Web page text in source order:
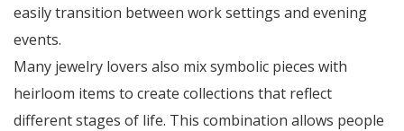
easily transition between work settings and evening
events.
Many jewelry lovers also mix symbolic pieces with
heirloom items to create collections that reflect
different stages of life. This combination allows people